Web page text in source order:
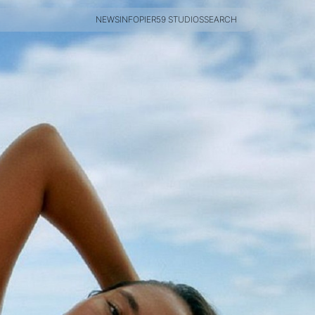
NEWS
NEWS
INFO
INFO
PIER59 STUDIOSSEARCH